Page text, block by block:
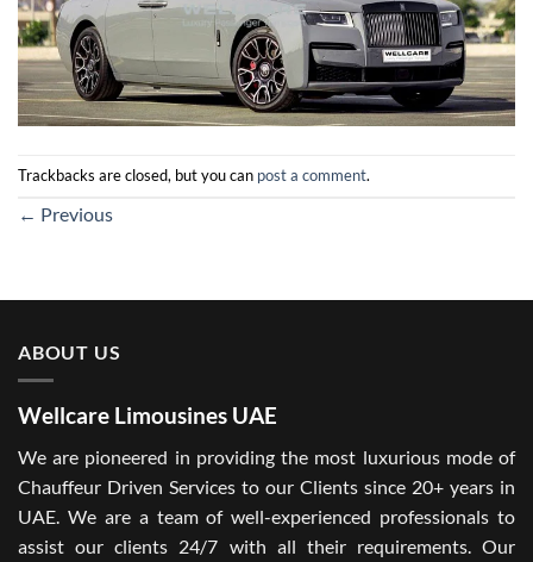
Trackbacks are closed, but you can post a comment.
← Previous
ABOUT US
Wellcare Limousines UAE
We are pioneered in providing the most luxurious mode of
Chauffeur Driven Services to our Clients since 20+ years in
UAE. We are a team of well-experienced professionals to
assist our clients 24/7 with all their requirements. Our